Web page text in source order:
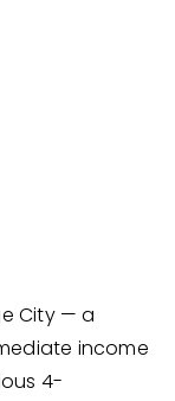
City — a
income
4-